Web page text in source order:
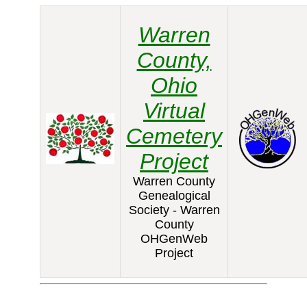
Warren
County,
Ohio
Virtual
Cemetery
Project
Warren County
Genealogical
Society - Warren
County
OHGenWeb
Project